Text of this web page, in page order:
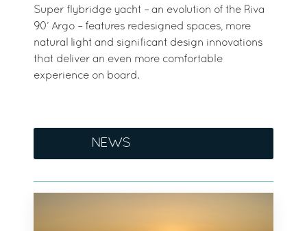
Super flybridge yacht – an evolution of the Riva
90’ Argo – features redesigned spaces, more
natural light and significant design innovations
that deliver an even more comfortable
experience on board.
NEWS